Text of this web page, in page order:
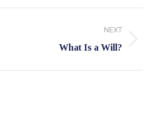
NEXT
What Is a Will?